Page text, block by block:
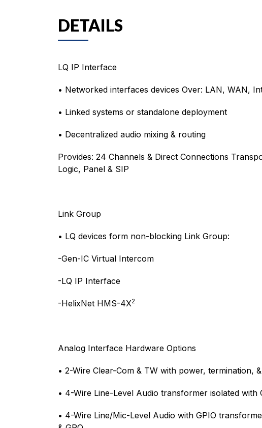
DETAILS
LQ IP Interface
• Networked interfaces devices Over: LAN, WAN,
• Linked systems or standalone deployment
• Decentralized audio mixing & routing
Provides: 24 Channels & Direct Connections
Logic, Panel & SIP
Link Group
• LQ devices form non-blocking Link Group:
-Gen-IC Virtual Intercom
-LQ IP Interface
-HelixNet HMS-4X2
Analog Interface Hardware Options
• 2-Wire Clear-Com & TW with power, termination,
• 4-Wire Line-Level Audio transformer isolated with
• 4-Wire Line/Mic-Level Audio with GPIO